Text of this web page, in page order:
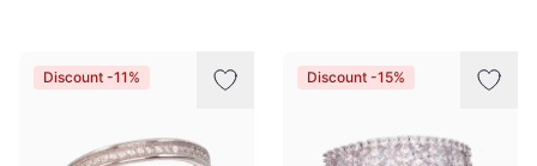
Discount -11% Discount -15%